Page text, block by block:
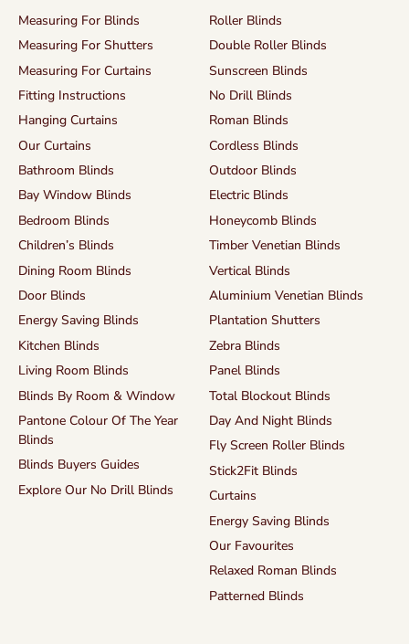
Measuring For Blinds
Measuring For Shutters
Measuring For Curtains
Fitting Instructions
Hanging Curtains
Our Curtains
Bathroom Blinds
Bay Window Blinds
Bedroom Blinds
Children’s Blinds
Dining Room Blinds
Door Blinds
Energy Saving Blinds
Kitchen Blinds
Living Room Blinds
Blinds By Room & Window
Pantone Colour Of The Year
Blinds
Blinds Buyers Guides
Explore Our No Drill Blinds
Roller Blinds
Double Roller Blinds
Sunscreen Blinds
No Drill Blinds
Roman Blinds
Cordless Blinds
Outdoor Blinds
Electric Blinds
Honeycomb Blinds
Timber Venetian Blinds
Vertical Blinds
Aluminium Venetian Blinds
Plantation Shutters
Zebra Blinds
Panel Blinds
Total Blockout Blinds
Day And Night Blinds
Fly Screen Roller Blinds
Stick2Fit Blinds
Curtains
Energy Saving Blinds
Our Favourites
Relaxed Roman Blinds
Patterned Blinds